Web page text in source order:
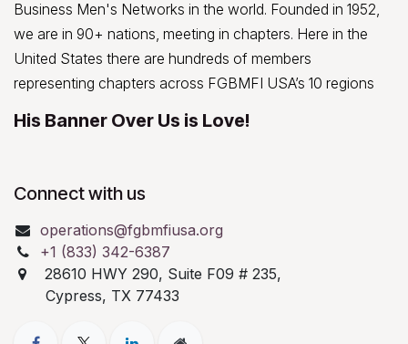
Business Men's Networks in the world. Founded in 1952,
we are in 90+ nations, meeting in chapters. Here in the
United States there are hundreds of members
representing chapters across FGBMFI USA’s 10 regions
His Banner Over Us is Love!
Connect with us
operations@fgbmfiusa.org
+1 (833) 342-6387
28610 HWY 290, Suite F09 # 235,
Cypress, TX 77433